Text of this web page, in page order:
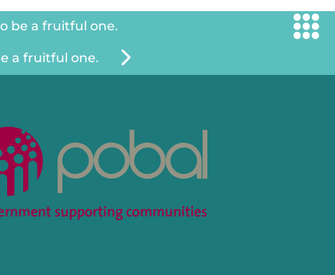
be a fruitful one.
a fruitful one.